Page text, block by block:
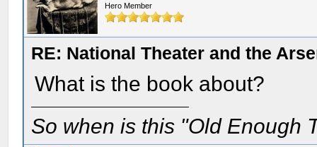
Hero Member
RE: National Theater and the
What is the book about?
So when is this "Old Enough